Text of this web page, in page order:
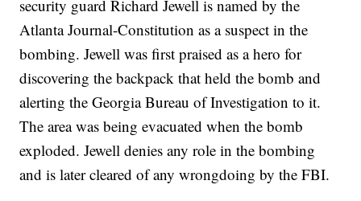
security guard Richard Jewell is named by the
Atlanta Journal-Constitution as a suspect in the
bombing. Jewell was first praised as a hero for
discovering the backpack that held the bomb and
alerting the Georgia Bureau of Investigation to it.
The area was being evacuated when the bomb
exploded. Jewell denies any role in the bombing
and is later cleared of any wrongdoing by the FBI.